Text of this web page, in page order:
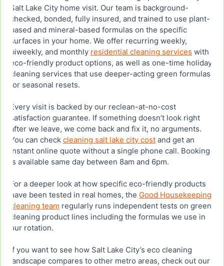
Salt Lake City home visit. Our team is background-
checked, bonded, fully insured, and trained to use plant-
based and mineral-based formulas on the specific
surfaces in your home. We offer recurring weekly,
biweekly, and monthly residential cleaning services with
eco-friendly product options, as well as one-time holiday
cleaning services that use deeper-acting green formulas
for seasonal resets.
Every visit is backed by our reclean-at-no-cost
satisfaction guarantee. If something doesn’t look right
after we leave, we come back and fix it, no arguments.
You can check cleaning salt lake city cost and get an
instant online quote without a single phone call. Booking
is available same day between 8am and 6pm.
For a deeper look at how specific eco-friendly products
have been tested in real homes, the Good Housekeeping
cleaning team regularly runs independent tests on green
cleaning product lines including the formulas we use in
our rotation.
If you want to see how Salt Lake City’s eco cleaning
landscape compares to other metro areas, check out our